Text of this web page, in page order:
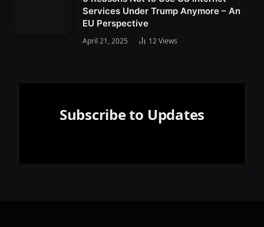
Services Under Trump Anymore – An
EU Perspective
April 21, 2025 12Views
Subscribe to Updates